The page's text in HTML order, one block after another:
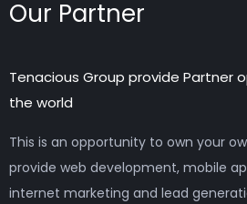
Our Partner
Tenacious Group provide Partner
the world
This is an opportunity to own your
provide web development, mobile
internet marketing and lead